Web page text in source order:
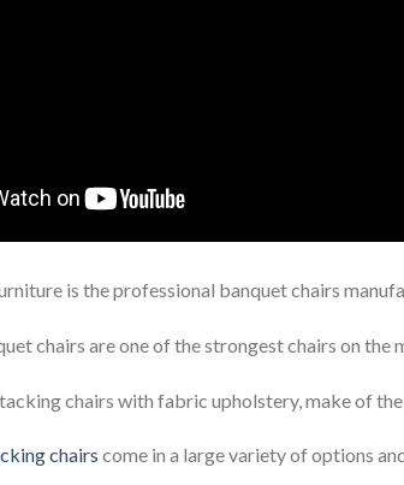
is the professional banquet chairs
chairs are one of the strongest chairs on
chairs with fabric upholstery, make of
chairs come in a large variety of options